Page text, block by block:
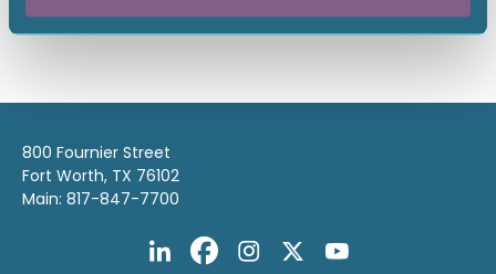
800 Fournier Street
Fort Worth, TX 76102
Main: 817-847-7700